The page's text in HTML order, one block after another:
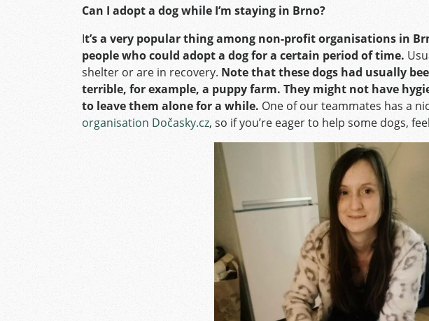
Can I adopt a dog while I’m staying in Brno?
It’s a very popular thing among non-profit organisations in
people who could adopt a dog for a certain period of time.
shelter or are in recovery. Note that these dogs had usually
terrible, for example, a puppy farm. They might not have
to leave them alone for a while. One of our teammates has a
organisation Dočasky.cz, so if you’re eager to help some dogs,